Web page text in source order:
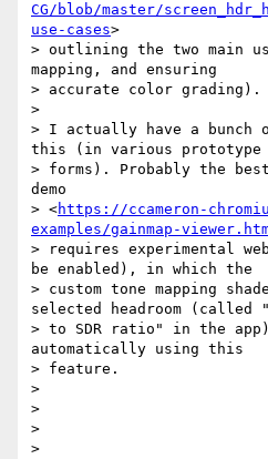
CG/blob/master/
use-cases>
> outlining the two main
mapping, and ensuring
> accurate color grading).
>
> I actually have a bunch
this (in various prototype
> forms). Probably the
demo
> <https://ccameron-
examples/gainmap-
> requires experimental
be enabled), in which the
> custom tone mapping
selected headroom (called
> to SDR ratio" in the
automatically using this
> feature.
>
>
>
>